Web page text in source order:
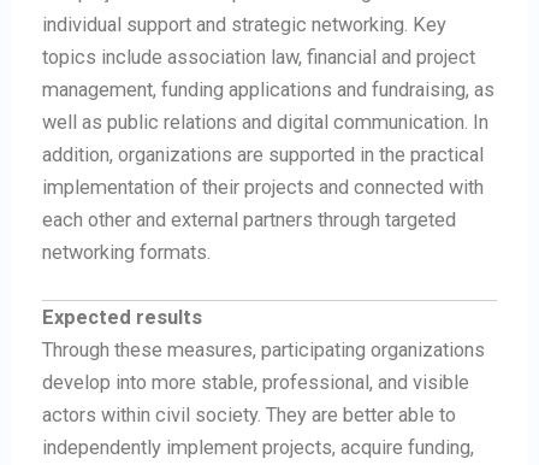
individual support and strategic networking. Key
topics include association law, financial and project
management, funding applications and fundraising, as
well as public relations and digital communication. In
addition, organizations are supported in the practical
implementation of their projects and connected with
each other and external partners through targeted
networking formats.
Expected results
Through these measures, participating organizations
develop into more stable, professional, and visible
actors within civil society. They are better able to
independently implement projects, acquire funding,